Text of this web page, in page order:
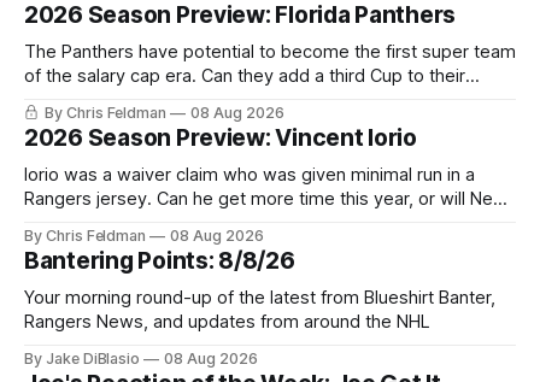
2026 Season Preview: Florida Panthers
The Panthers have potential to become the first super team
of the salary cap era. Can they add a third Cup to their
trophy case?
By Chris Feldman 08 Aug 2026
2026 Season Preview: Vincent Iorio
Iorio was a waiver claim who was given minimal run in a
Rangers jersey. Can he get more time this year, or will New
By Chris Feldman 08 Aug 2026
Bantering Points: 8/8/26
Your morning round-up of the latest from Blueshirt Banter,
Rangers News, and updates from around the NHL
By Jake DiBlasio 08 Aug 2026